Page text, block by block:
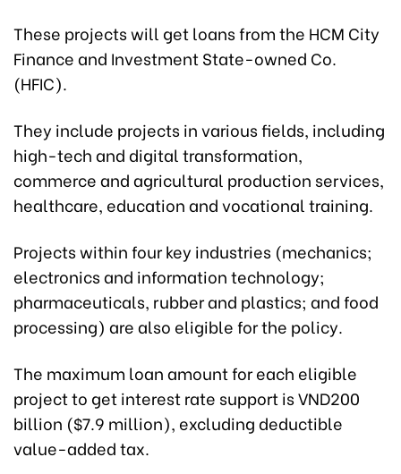
These projects will get loans from the HCM City
Finance and Investment State-owned Co.
(HFIC).
They include projects in various fields, including
high-tech and digital transformation,
commerce and agricultural production services,
healthcare, education and vocational training.
Projects within four key industries (mechanics;
electronics and information technology;
pharmaceuticals, rubber and plastics; and food
processing) are also eligible for the policy.
The maximum loan amount for each eligible
project to get interest rate support is VND200
billion ($7.9 million), excluding deductible
value-added tax.